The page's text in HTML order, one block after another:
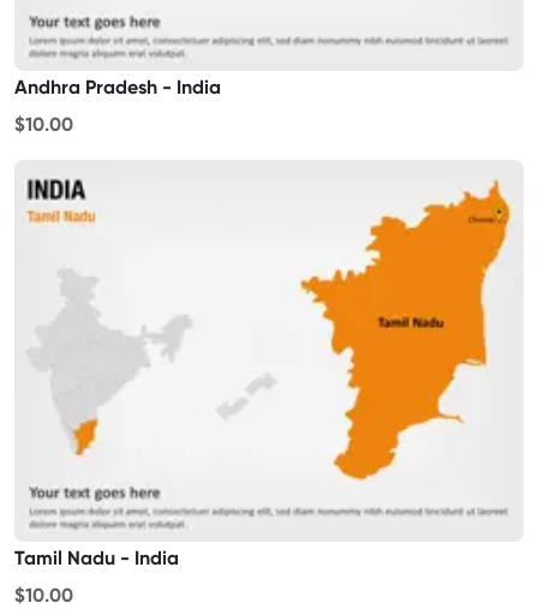
Andhra Pradesh - India
$10.00
Tamil Nadu - India
$10.00